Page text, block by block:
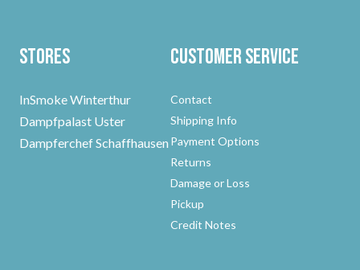
Stores
InSmoke Winterthur
Dampfpalast Uster
Dampferchef Schaffhausen
Customer Service
Contact
Shipping Info
Payment Options
Returns
Damage or Loss
Pickup
Credit Notes